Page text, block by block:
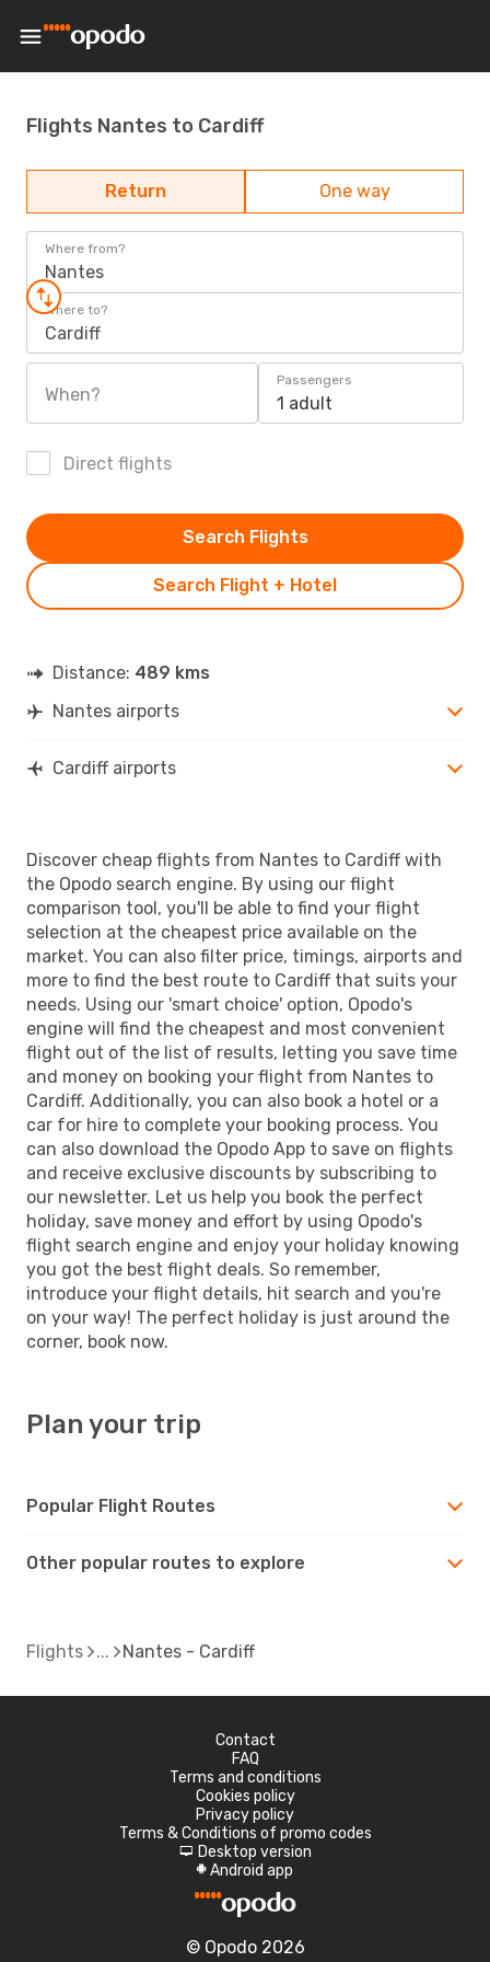
Flights Nantes to Cardiff
Return One way
Where from?
Nantes
Where to?
Cardiff
When?
Passengers
1 adult
Direct flights
Search Flight + Hotel
Search Flights
Distance: 489 kms
Nantes airports
Cardiff airports
Discover cheap flights from Nantes to Cardiff with
the Opodo search engine. By using our flight
comparison tool, you'll be able to find your flight
selection at the cheapest price available on the
market. You can also filter price, timings, airports and
more to find the best route to Cardiff that suits your
needs. Using our 'smart choice' option, Opodo's
engine will find the cheapest and most convenient
flight out of the list of results, letting you save time
and money on booking your flight from Nantes to
Cardiff. Additionally, you can also book a hotel or a
car for hire to complete your booking process. You
can also download the Opodo App to save on flights
and receive exclusive discounts by subscribing to
our newsletter. Let us help you book the perfect
holiday, save money and effort by using Opodo's
flight search engine and enjoy your holiday knowing
you got the best flight deals. So remember,
introduce your flight details, hit search and you're
on your way! The perfect holiday is just around the
corner, book now.
Plan your trip
Popular Flight Routes
Other popular routes to explore
Flights Nantes - Cardiff
Contact
FAQ
Terms and conditions
Cookies policy
Privacy policy
Terms & Conditions of promo codes
d Desktop version
A Android app
© Opodo 2026